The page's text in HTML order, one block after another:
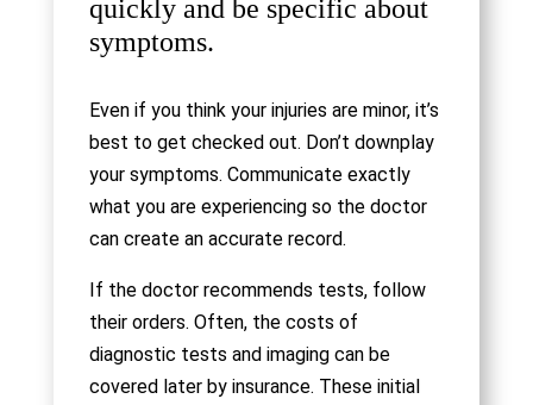
quickly and be specific about
symptoms.
Even if you think your injuries are minor, it’s
best to get checked out. Don’t downplay
your symptoms. Communicate exactly
what you are experiencing so the doctor
can create an accurate record.
If the doctor recommends tests, follow
their orders. Often, the costs of
diagnostic tests and imaging can be
covered later by insurance. These initial